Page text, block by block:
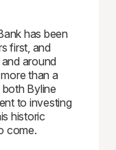
has been
first, and
around
than a
Byline
to investing
historic
come.